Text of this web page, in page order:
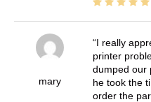
mary
I really
printer
dumped our
he took the
order the